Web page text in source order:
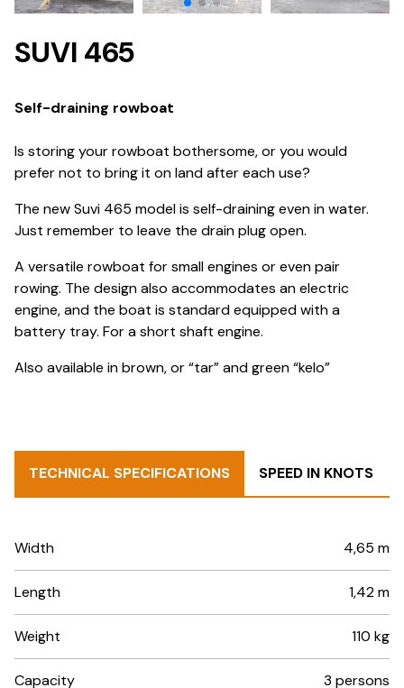
SUVI 465
Self-draining rowboat
Is storing your rowboat bothersome, or you would
prefer not to bring it on land after each use?
The new Suvi 465 model is self-draining even in water.
Just remember to leave the drain plug open.
A versatile rowboat for small engines or even pair
rowing. The design also accommodates an electric
engine, and the boat is standard equipped with a
battery tray. For a short shaft engine.
Also available in brown, or “tar” and green “kelo”
TECHNICAL SPECIFICATIONS SPEED IN KNOTS
Width 4,65 m
Length 1,42 m
Weight 110 kg
Capacity 3 persons